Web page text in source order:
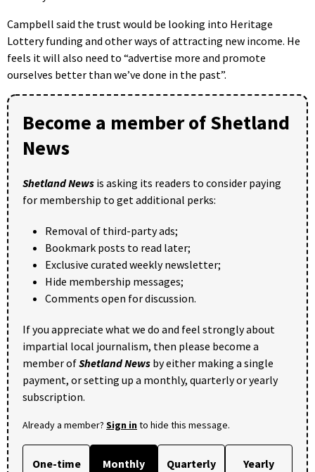
Campbell said the trust would be looking into Heritage
Lottery funding and other ways of attracting new income. He
feels it will also need to “advertise more and promote
ourselves better than we’ve done in the past”.
Become a member of Shetland
News
Shetland News is asking its readers to consider paying
for membership to get additional perks:
Removal of third-party ads;
Bookmark posts to read later;
Exclusive curated weekly newsletter;
Hide membership messages;
Comments open for discussion.
If you appreciate what we do and feel strongly about
impartial local journalism, then please become a
member ofShetland News by either making a single
payment, or setting up a monthly, quarterly or yearly
subscription.
Already a member? Sign into hide this message.
One-time Monthly Quarterly Yearly